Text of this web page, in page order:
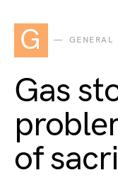
G GENERAL
Gas
of